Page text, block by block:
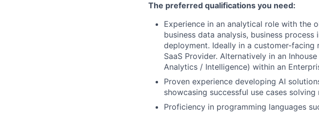
The preferred qualifications you need:
Experience in an analytical role with the
business data analysis, business
deployment. Ideally in a customer-
SaaS Provider. Alternatively in an
Analytics / Intelligence) within an
Proven experience developing AI
showcasing successful use cases
Proficiency in programming languages